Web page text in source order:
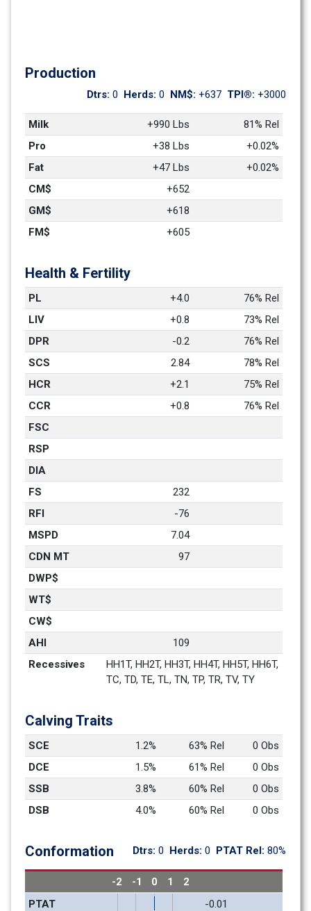
Production
Dtrs: 0 Herds: 0 NM$: +637 TPI®: +3000
Milk +990 Lbs
81% Rel
Pro
+38 Lbs
+0.02%
Fat
+47 Lbs
+0.02%
CM$
+652
GM$
+618
FM$
+605
Health & Fertility
PL +4.0
76% Rel
LIV
+0.8
73% Rel
DPR
-0.2
76% Rel
SCS
2.84
78% Rel
HCR
+2.1
75% Rel
CCR
+0.8
76% Rel
FSC
RSP
DIA
FS
232
RFI
-76
MSPD
7.04
CDN MT
97
DWP$
WT$
CW$
AHI
109
Recessives
HH1T, HH2T, HH3T, HH4T, HH5T, HH6T,
TC, TD, TE, TL, TN, TP, TR, TV, TY
Calving Traits
SCE 1.2% 63% Rel
0 Obs
DCE
1.5% 61% Rel
0 Obs
SSB
3.8% 60% Rel
0 Obs
DSB
4.0% 60% Rel 0 Obs
Conformation Dtrs: 0 Herds: 0 PTAT Rel: 80%
-2 -1 0 1
2
PTAT
-0.01